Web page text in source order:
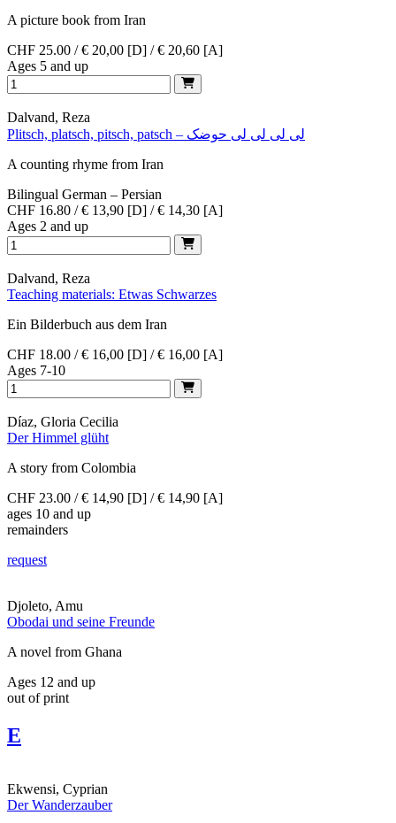
A picture book from Iran
CHF 25.00 / € 20,00 [D] / € 20,60 [A]
Ages 5 and up
Dalvand, Reza
Plitsch, platsch, pitsch, patsch – لی لی لی لی حوضک
A counting rhyme from Iran
Bilingual German – Persian
CHF 16.80 / € 13,90 [D] / € 14,30 [A]
Ages 2 and up
Dalvand, Reza
Teaching materials: Etwas Schwarzes
Ein Bilderbuch aus dem Iran
CHF 18.00 / € 16,00 [D] / € 16,00 [A]
Ages 7-10
Díaz, Gloria Cecilia
Der Himmel glüht
A story from Colombia
CHF 23.00 / € 14,90 [D] / € 14,90 [A]
ages 10 and up
remainders
request
Djoleto, Amu
Obodai und seine Freunde
A novel from Ghana
Ages 12 and up
out of print
E
Ekwensi, Cyprian
Der Wanderzauber